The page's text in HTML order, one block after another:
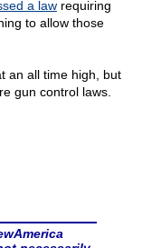
a law requiring
to allow those
an all time high, but
gun control laws.